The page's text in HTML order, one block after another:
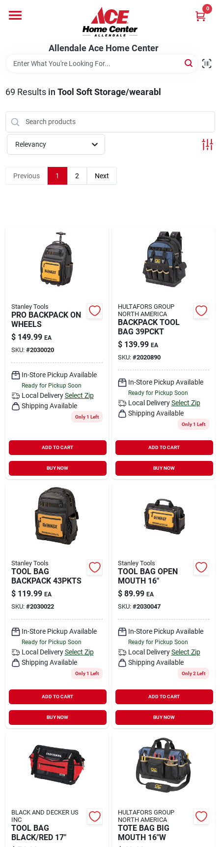
content
Allendale Ace Home Center
0
Bark & Stone Deliveries
Equipment
Landscape Contractors
Store Info
Services
YardRX
Sign In
Sign Up
69 Results in Tool Soft Storage/wearabl
Relevancy
Previous 1 2 Next
Stanley Tools
PRO BACKPACK ON
WHEELS
$ 149.99 EA
SKU: #2030020
In-Store Pickup Available
Ready for Pickup Soon
Local Delivery Select Zip
Shipping Available
Only 1 Left
ADD TO CART
BUY NOW
HULTAFORS GROUP
NORTH AMERICA
BACKPACK TOOL
BAG 39PCKT
$ 139.99 EA
SKU: #2020890
In-Store Pickup Available
Ready for Pickup Soon
Local Delivery Select Zip
Shipping Available
Only 1 Left
ADD TO CART
BUY NOW
Stanley Tools
TOOL BAG
BACKPACK 43PKTS
$ 119.99 EA
SKU: #2030022
In-Store Pickup Available
Ready for Pickup Soon
Local Delivery Select Zip
Shipping Available
Only 1 Left
ADD TO CART
BUY NOW
Stanley Tools
TOOL BAG OPEN
MOUTH 16"
$ 89.99 EA
SKU: #2030047
In-Store Pickup Available
Ready for Pickup Soon
Local Delivery Select Zip
Shipping Available
Only 2 Left
ADD TO CART
BUY NOW
BLACK AND DECKER US
INC
TOOL BAG
BLACK/RED 17"
HULTAFORS GROUP
NORTH AMERICA
TOTE BAG BIG
MOUTH 16"W